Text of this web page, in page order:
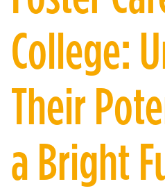
College:
Their
a Bright